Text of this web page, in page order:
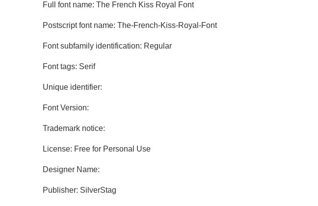
Full font name: The French Kiss Royal Font
Postscript font name: The-French-Kiss-Royal-Font
Font subfamily identification: Regular
Font tags: Serif
Unique identifier:
Font Version:
Trademark notice:
License: Free for Personal Use
Designer Name:
Publisher: SilverStag